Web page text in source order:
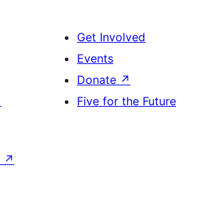
Get Involved
Events
Donate ↗
Five for the Future
↗